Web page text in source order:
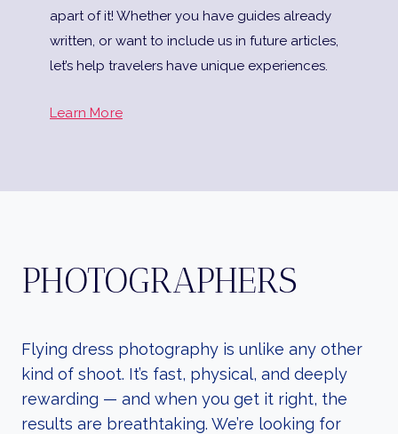
apart of it! Whether you have guides already
written, or want to include us in future articles,
let’s help travelers have unique experiences.
Learn More
PHOTOGRAPHERS
Flying dress photography is unlike any other
kind of shoot. It’s fast, physical, and deeply
rewarding — and when you get it right, the
results are breathtaking. We’re looking for